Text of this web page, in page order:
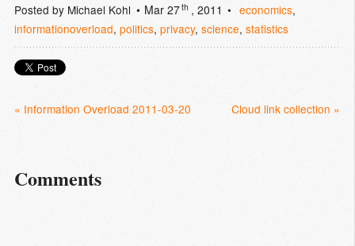
Posted by Michael Kohl Mar 27th , 2011 economics,
informationoverload, politics, privacy, science, statistics
« Information Overload 2011-03-20 Cloud link collection »
Comments